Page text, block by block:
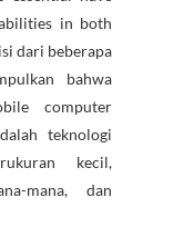
in both
dari beberapa
bahwa
computer
teknologi
kecil,
mana, dan